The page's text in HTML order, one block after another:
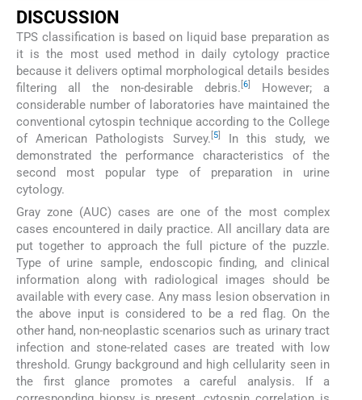
DISCUSSION
TPS classification is based on liquid base preparation as
it is the most used method in daily cytology practice
because it delivers optimal morphological details besides
filtering all the non-desirable debris. 6]
However; a
considerable number of laboratories have maintained the
conventional cytospin technique according to the College
of American Pathologists Survey. 5]
In this study, we
demonstrated the performance characteristics of the
second most popular type of preparation in urine
cytology.
Gray zone (AUC) cases are one of the most complex
cases encountered in daily practice. All ancillary data are
put together to approach the full picture of the puzzle.
Type of urine sample, endoscopic finding, and clinical
information along with radiological images should be
available with every case. Any mass lesion observation in
the above input is considered to be a red flag. On the
other hand, non-neoplastic scenarios such as urinary tract
infection and stone-related cases are treated with low
threshold. Grungy background and high cellularity seen in
the first glance promotes a careful analysis. If a